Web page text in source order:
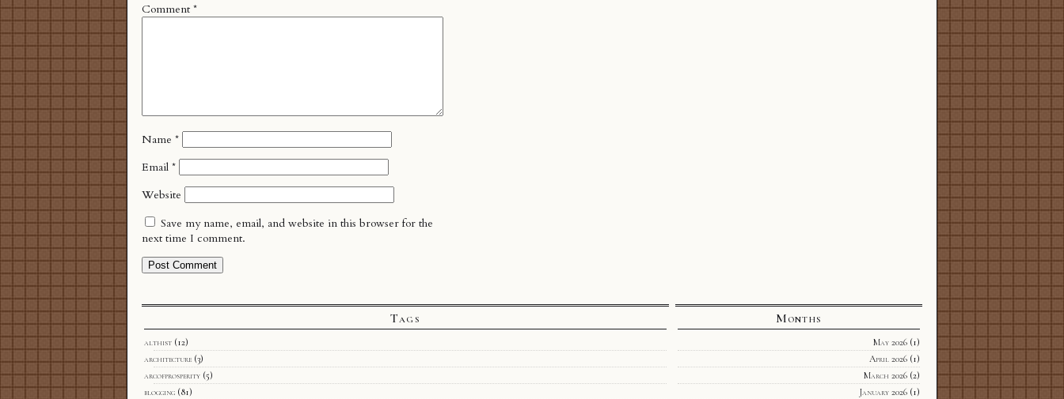
Comment *
Name *
Email *
Website
Save my name, email, and website in this browser for the
next time I comment.
Tags
althist (12)
architecture (3)
arcofprosperity (5)
blogging (81)
Months
May 2026(1)
April 2026(1)
March 2026(2)
January 2026(1)